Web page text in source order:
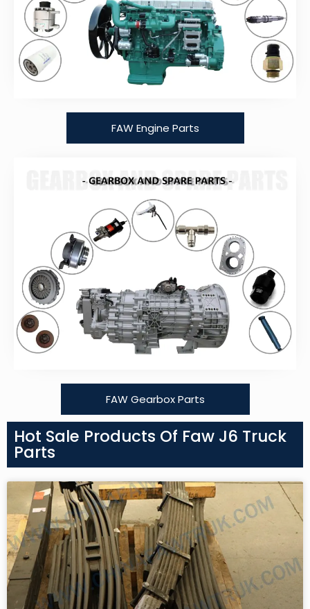
FAW Engine Parts
FAW Gearbox Parts
Hot Sale Products Of Faw J6 Truck
Parts